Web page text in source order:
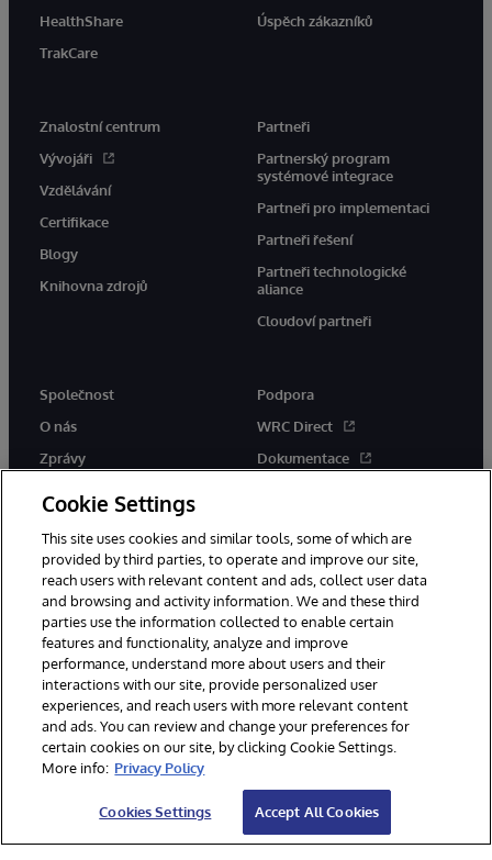
HealthShare
TrakCare
Úspěch zákazníků
Znalostní centrum
Vývojáři
Vzdělávání
Certifikace
Blogy
Knihovna zdrojů
Partneři
Partnerský program
systémové integrace
Partneři pro implementaci
Partneři řešení
Partneři technologické
aliance
Cloudoví partneři
Společnost
O nás
Zprávy
Podpora
WRC Direct
Dokumentace
© 1996-2026 InterSystems Corporation, Boston, MA. Všechna práva
vyhrazena.
Oznámení/podmínky a pravidla
Prohlášení o ochraně osobních údajů
Záruka Přístupnost
Cookie Settings
This site uses cookies and similar tools, some of which are
provided by third parties, to operate and improve our site,
reach users with relevant content and ads, collect user data
and browsing and activity information. We and these third
parties use the information collected to enable certain
features and functionality, analyze and improve
performance, understand more about users and their
interactions with our site, provide personalized user
experiences, and reach users with more relevant content
and ads. You can review and change your preferences for
certain cookies on our site, by clicking Cookie Settings.
More info: Privacy Policy
Cookies Settings Accept All Cookies